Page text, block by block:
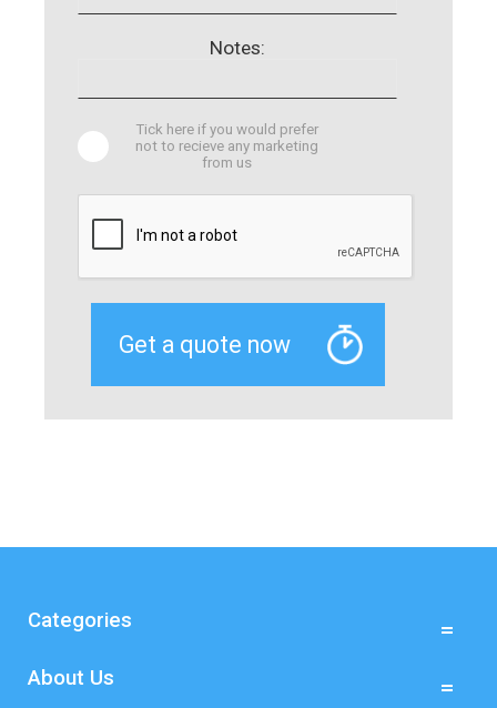
Notes:
Tick here if you would prefer
not to recieve any marketing
from us
Categories
About Us